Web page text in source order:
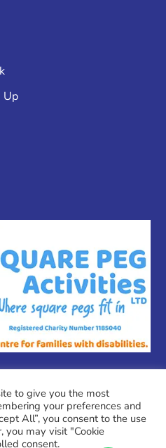
Up
MPC Couriers
of Coulson Ventures Ltd
to give you the most
your preferences and
All”, you consent to the use
you may visit "Cookie
consent.